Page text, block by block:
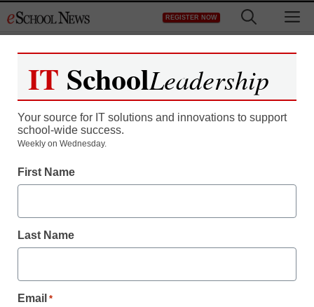
to
REGISTER NOW
STEM & STEAM
Science for all: How to
reach English learners
Ph.D.
August 23, 2018
IT SchoolLeadership
Your source for IT solutions and innovations to support
school-wide success.
Weekly on Wednesday.
First Name
Last Name
Email *